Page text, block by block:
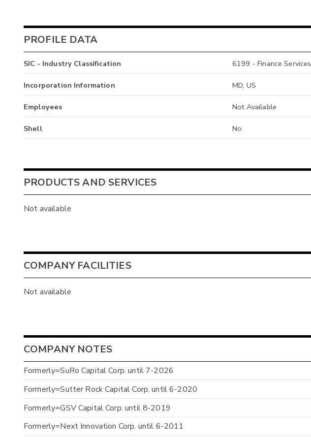
PROFILE DATA
SIC - Industry Classification 6199 - Finance Services
Incorporation Information MD, US
Employees Not Available
Shell No
PRODUCTS AND SERVICES
Not available
COMPANY FACILITIES
Not available
COMPANY NOTES
Formerly=SuRo Capital Corp. until 7-2026
Formerly=Sutter Rock Capital Corp. until 6-2020
Formerly=GSV Capital Corp. until 8-2019
Formerly=Next Innovation Corp. until 6-2011